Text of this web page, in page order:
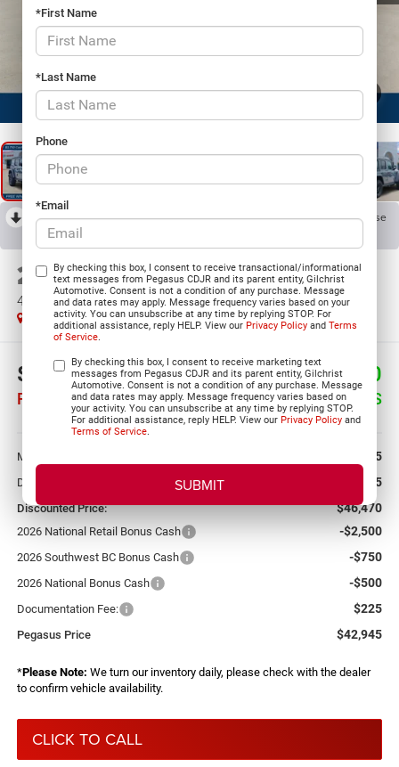
*First Name
*Last Name
Phone
*Email
By checking this box, I consent to receive transactional/informational
text messages from Pegasus CDJR and its parent entity, Gilchrist
Automotive. Consent is not a condition of any purchase. Message
and data rates may apply. Message frequency varies based on your
activity. You can unsubscribe at any time by replying STOP. For
additional assistance, reply HELP. View ourPrivacy Policy andTerms
of Service.
By checking this box, I consent to receive marketing text
messages from Pegasus CDJR and its parent entity, Gilchrist
Automotive. Consent is not a condition of any purchase. Message
and data rates may apply. Message frequency varies based on
your activity. You can unsubscribe at any time by replying STOP.
For additional assistance, reply HELP. View ourPrivacy Policy and
Terms of Service.
1 / 23
RECENT PRICE DROP! Collapse
Reduced by $5,654 since Jun 02, 2026
2026Jeep WRANGLER
4-DOOR WILLYS
In Stock
$42,945
PEGASUS PRICE
$11,770
SAVINGS
MSRP: $54,715
Dealer Discount: -$8,245
Discounted Price: $46,470
2026 National Retail Bonus Cash -$2,500
2026 Southwest BC Bonus Cash -$750
2026 National Bonus Cash -$500
Documentation Fee: $225
Pegasus Price $42,945
*Please Note: We turn our inventory daily, please check with the dealer
to confirm vehicle availability.
CLICK TO CALL